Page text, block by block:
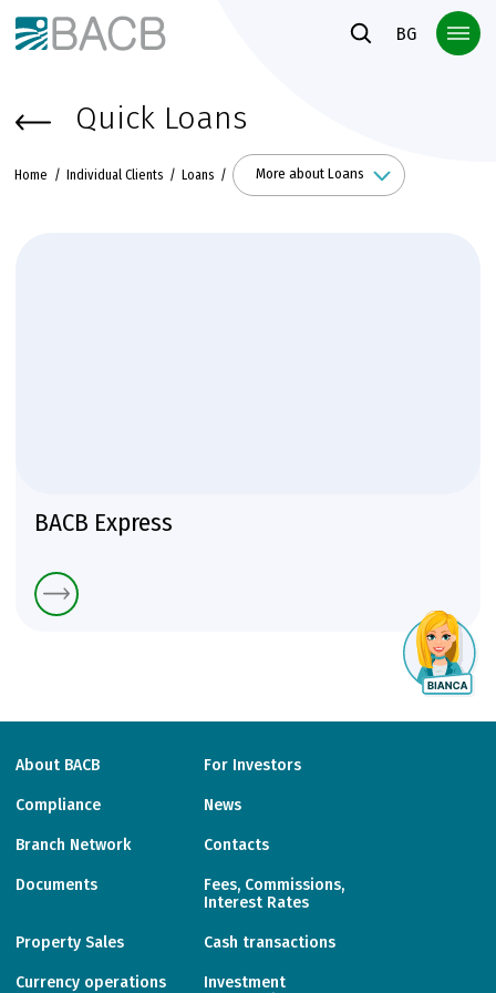
Към основното съдържание
BG
Quick Loans
Home Individual Clients Loans More about Loans
BACB Express
About BACB For Investors
Compliance News
Branch Network Contacts
Documents
Fees, Commissions,
Interest Rates
Property Sales Cash transactions
Currency operations
Investment